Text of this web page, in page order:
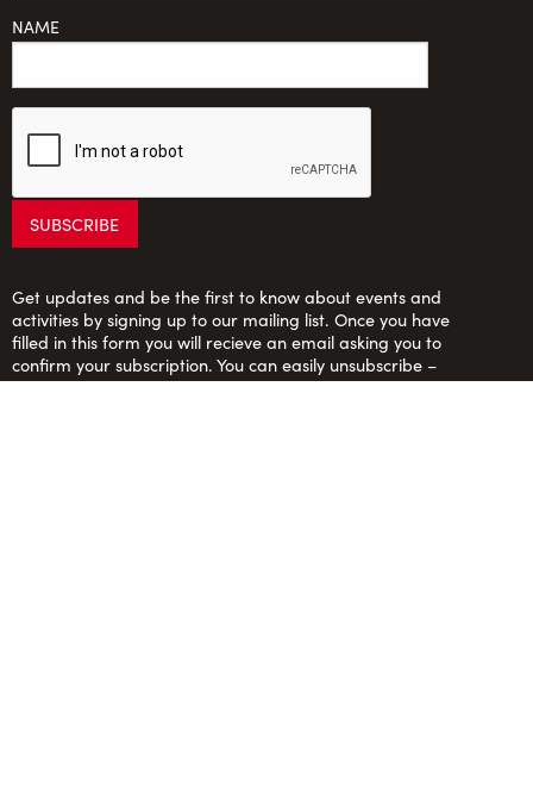
NAME
Get updates and be the first to know about events and
activities by signing up to our mailing list. Once you have
filled in this form you will recieve an email asking you to
confirm your subscription. You can easily unsubscribe –
more info in ourPrivacy Policy.